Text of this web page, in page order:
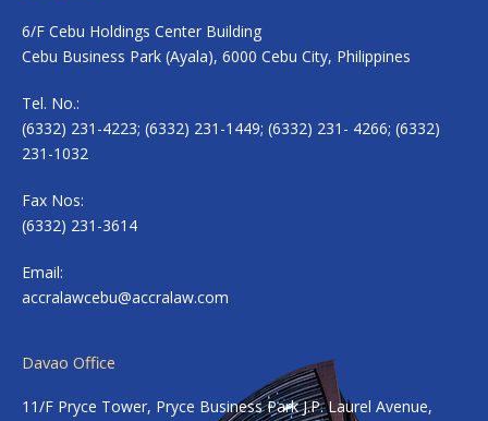
6/F Cebu Holdings Center Building
Cebu Business Park (Ayala), 6000 Cebu City, Philippines
Tel. No.:
(6332) 231-4223; (6332) 231-1449; (6332) 231- 4266; (6332)
231-1032
Fax Nos:
(6332) 231-3614
Email:
accralawcebu@accralaw.com
Davao Office
11/F Pryce Tower, Pryce Business Park J.P. Laurel Avenue,